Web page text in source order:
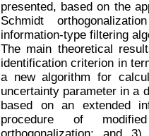
presented, based on the
Schmidt
information-type filtering
The main theoretical
identification criterion in
a new algorithm for
uncertainty parameter in a
based on an extended
procedure of
orthogonalization; and